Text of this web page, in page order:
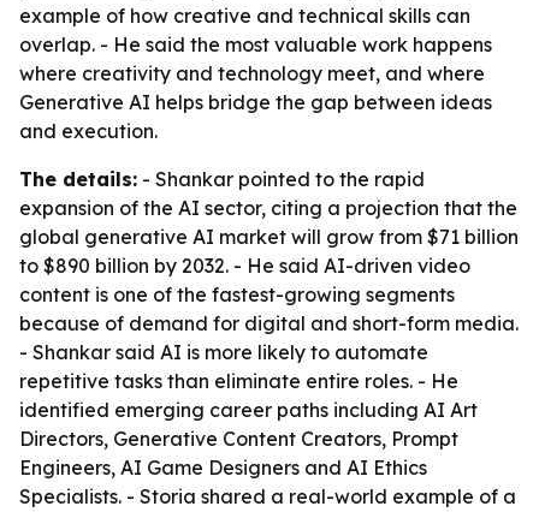
example of how creative and technical skills can
overlap. - He said the most valuable work happens
where creativity and technology meet, and where
Generative AI helps bridge the gap between ideas
and execution.
The details: - Shankar pointed to the rapid
expansion of the AI sector, citing a projection that the
global generative AI market will grow from $71 billion
to $890 billion by 2032. - He said AI-driven video
content is one of the fastest-growing segments
because of demand for digital and short-form media.
- Shankar said AI is more likely to automate
repetitive tasks than eliminate entire roles. - He
identified emerging career paths including AI Art
Directors, Generative Content Creators, Prompt
Engineers, AI Game Designers and AI Ethics
Specialists. - Storia shared a real-world example of a